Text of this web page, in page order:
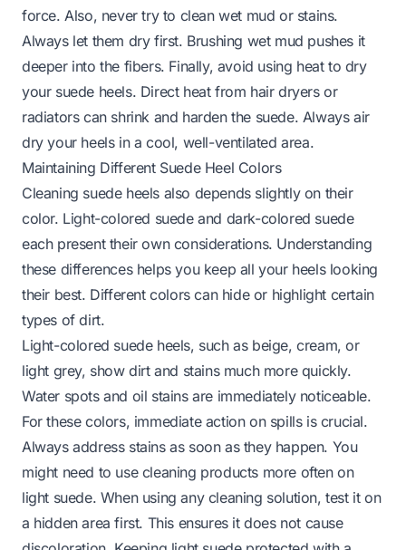
force. Also, never try to clean wet mud or stains.
Always let them dry first. Brushing wet mud pushes it
deeper into the fibers. Finally, avoid using heat to dry
your suede heels. Direct heat from hair dryers or
radiators can shrink and harden the suede. Always air
dry your heels in a cool, well-ventilated area.
Maintaining Different Suede Heel Colors
Cleaning suede heels also depends slightly on their
color. Light-colored suede and dark-colored suede
each present their own considerations. Understanding
these differences helps you keep all your heels looking
their best. Different colors can hide or highlight certain
types of dirt.
Light-colored suede heels, such as beige, cream, or
light grey, show dirt and stains much more quickly.
Water spots and oil stains are immediately noticeable.
For these colors, immediate action on spills is crucial.
Always address stains as soon as they happen. You
might need to use cleaning products more often on
light suede. When using any cleaning solution, test it on
a hidden area first. This ensures it does not cause